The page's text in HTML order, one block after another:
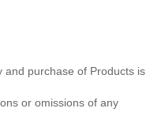
and purchase of Products is
or omissions of any